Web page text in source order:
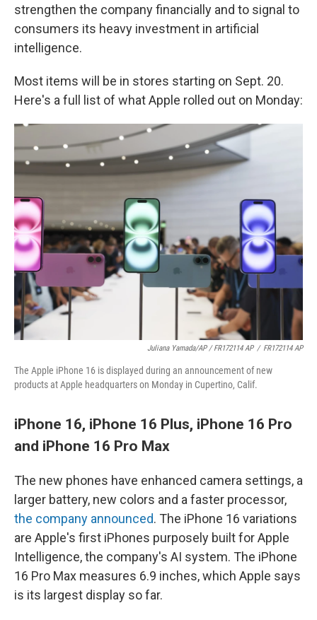
strengthen the company financially and to signal to
consumers its heavy investment in artificial
intelligence.
Most items will be in stores starting on Sept. 20.
Here's a full list of what Apple rolled out on Monday:
Juliana Yamada/AP / FR172114 AP / FR172114 AP
The Apple iPhone 16 is displayed during an announcement of new
products at Apple headquarters on Monday in Cupertino, Calif.
iPhone 16, iPhone 16 Plus, iPhone 16 Pro
and iPhone 16 Pro Max
The new phones have enhanced camera settings, a
larger battery, new colors and a faster processor,
the company announced. The iPhone 16 variations
are Apple's first iPhones purposely built for Apple
Intelligence, the company's AI system. The iPhone
16 Pro Max measures 6.9 inches, which Apple says
is its largest display so far.